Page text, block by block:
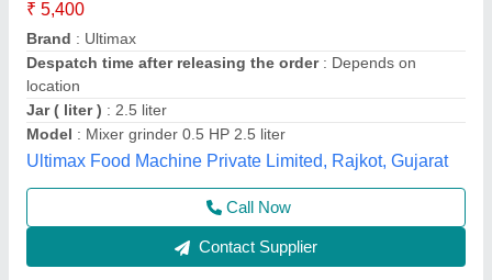
₹ 20,500
Model : Juicer Mixer 3000#
Vibhu Kitchen Equipments,
Contact Supplier